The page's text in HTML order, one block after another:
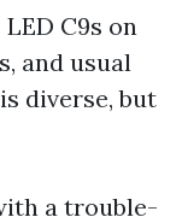
C9s on
and usual
diverse, but
a trouble-